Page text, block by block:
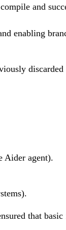
and
enabling
Aider agent).
that